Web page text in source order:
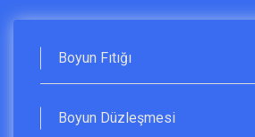
Boyun Fıtığı
Boyun Düzleşmesi